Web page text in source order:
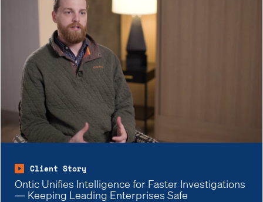
Client Story
Ontic Unifies Intelligence for Faster Investigations
— Keeping Leading Enterprises Safe